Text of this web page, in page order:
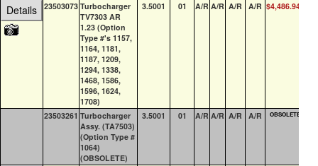
Details 23503073 Turbocharger
TV7303 AR
1.23 (Option
Type #'s 1157,
1164, 1181,
1187, 1209,
1294, 1338,
1468, 1586,
1596, 1624,
1708)
3.5001 01 A/R A/R A/R A/R $4,486.94
23503261 Turbocharger
Assy. (TA7503)
(Option Type #
1064)
(OBSOLETE)
3.5001 01 A/R A/R A/R A/R OBSOLETE